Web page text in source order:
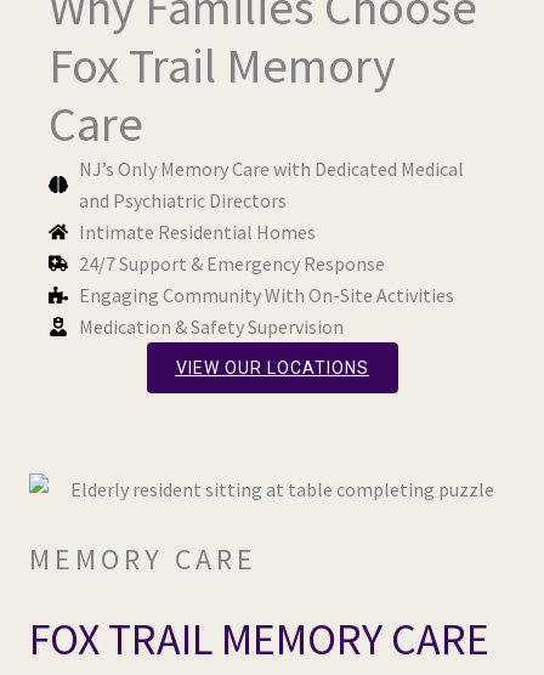
Fox Trail Memory
Care
NJ’s Only Memory Care with Dedicated Medical
and Psychiatric Directors
Intimate Residential Homes
24/7 Support & Emergency Response
Engaging Community With On-Site Activities
Medication & Safety Supervision
VIEW OUR LOCATIONS
MEMORY CARE
FOX TRAIL MEMORY CARE